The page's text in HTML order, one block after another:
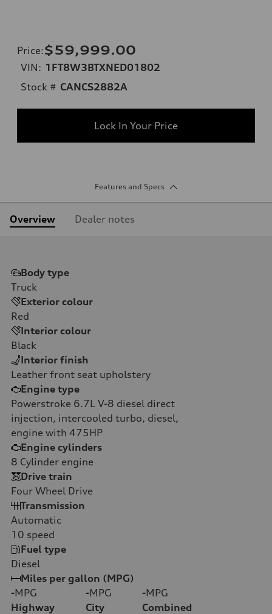
Price:$59,999.00
VIN: 1FT8W3BTXNED01802
Stock # CANCS2882A
Lock In Your Price
Features and Specs
Overview Dealer notes
Body type
Truck
Exterior colour
Red
Interior colour
Black
Interior finish
Leather front seat upholstery
Engine type
Powerstroke 6.7L V-8 diesel direct
injection, intercooled turbo, diesel,
engine with 475HP
Engine cylinders
8 Cylinder engine
Drive train
Four Wheel Drive
Transmission
Automatic
10 speed
Fuel type
Diesel
Miles per gallon (MPG)
-MPG
Highway
-MPG
City
-MPG
Combined